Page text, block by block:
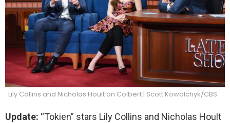
Lily Collins and Nicholas Hoult on Colbert | Scott Kowalchyk/CBS
Update: “Tokien” stars Lily Collins and Nicholas Hoult